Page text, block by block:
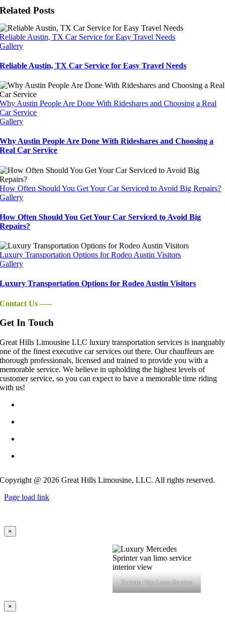
Related Posts
Reliable Austin, TX Car Service for Easy Travel Needs
Gallery
Reliable Austin, TX Car Service for Easy Travel Needs
Why Austin People Are Done With Rideshares and Choosing a Real
Car Service
Gallery
Why Austin People Are Done With Rideshares and Choosing a
Real Car Service
How Often Should You Get Your Car Serviced to Avoid Big Repairs?
Gallery
How Often Should You Get Your Car Serviced to Avoid Big
Repairs?
Luxury Transportation Options for Rodeo Austin Visitors
Gallery
Luxury Transportation Options for Rodeo Austin Visitors
Contact Us —–
Get In Touch
Great Hills Limousine LLC luxury transportation services is inarguably
one of the finest executive car services out there. Our chauffeurs are
thorough professionals, licensed and trained to provide you with a
memorable service. We believe in upholding the highest levels of
customer service, so you can expect to have a memorable time riding
with us!
Copyright @ 2026 Great Hills Limousine, LLC. All rights reserved.
Page load link
×
Sprinter Van Limo Service
×